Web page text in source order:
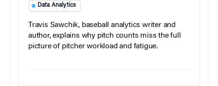
Data Analytics
Travis Sawchik, baseball analytics writer and
author, explains why pitch counts miss the full
picture of pitcher workload and fatigue.